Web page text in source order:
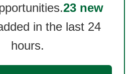
23 new
in the last 24
hours.